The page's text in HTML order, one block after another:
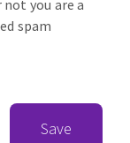
you are a
spam
Save